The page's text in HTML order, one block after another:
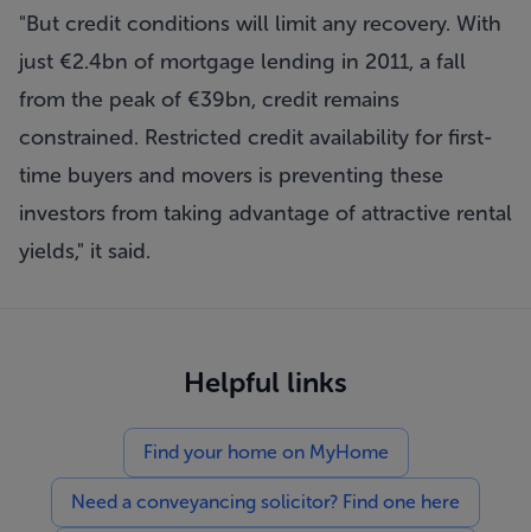
"But credit conditions will limit any recovery. With
just €2.4bn of mortgage lending in 2011, a fall
from the peak of €39bn, credit remains
constrained. Restricted credit availability for first-
time buyers and movers is preventing these
investors from taking advantage of attractive rental
yields," it said.
Helpful links
Find your home on MyHome
Need a conveyancing solicitor? Find one here